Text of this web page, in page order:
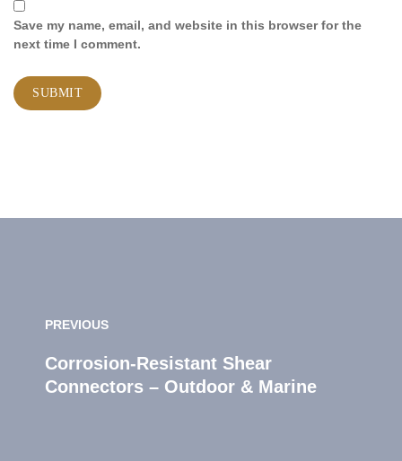
Save my name, email, and website in this browser for the
next time I comment.
PREVIOUS
Corrosion‑Resistant Shear
Connectors – Outdoor & Marine